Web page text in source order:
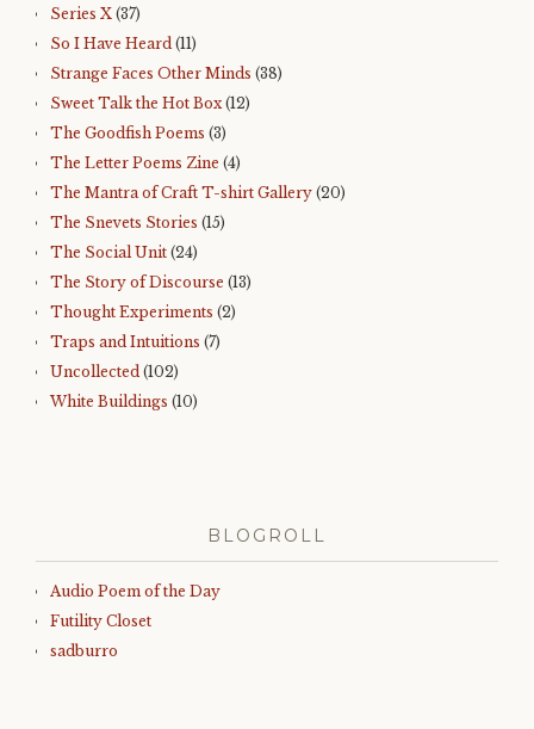
Series X (37)
So I Have Heard (11)
Strange Faces Other Minds (38)
Sweet Talk the Hot Box (12)
The Goodfish Poems (3)
The Letter Poems Zine (4)
The Mantra of Craft T-shirt Gallery (20)
The Snevets Stories (15)
The Social Unit (24)
The Story of Discourse (13)
Thought Experiments (2)
Traps and Intuitions (7)
Uncollected (102)
White Buildings (10)
BLOGROLL
Audio Poem of the Day
Futility Closet
sadburro